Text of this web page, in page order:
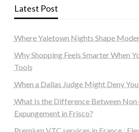
Latest Post
Where Yaletown Nights Shape
Why Shopping Feels Smarter When
Tools
When a Dallas Judge Might Deny
What Is the Difference Between
Expungement in Frisco?